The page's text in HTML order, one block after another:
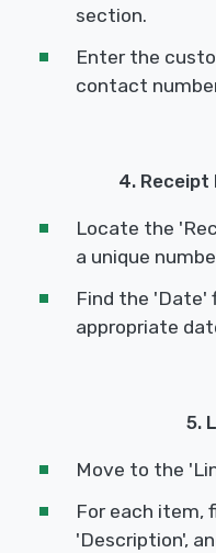
section.
Enter the
contact
4. Receipt
Locate the
a unique
Find the 'Date'
appropriate
5.
Move to the
For each item,
'Description',